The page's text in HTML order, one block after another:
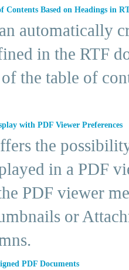
Contents Based on Headings in
automatically
in the RTF
of the table of
with PDF Viewer Preferences
the
in a PDF
PDF viewer
or
PDF Documents